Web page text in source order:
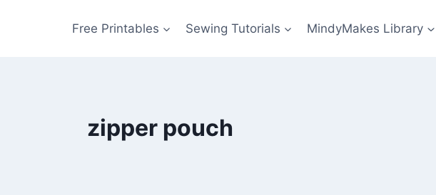
Free Printables Sewing Tutorials MindyMakes Library
zipper pouch